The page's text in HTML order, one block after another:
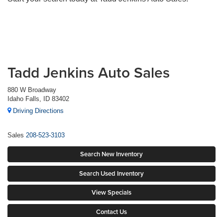
Tadd Jenkins Auto Sales
880 W Broadway
Idaho Falls, ID 83402
Driving Directions
Sales 208-523-3103
Search New Inventory
Search Used Inventory
View Specials
Contact Us